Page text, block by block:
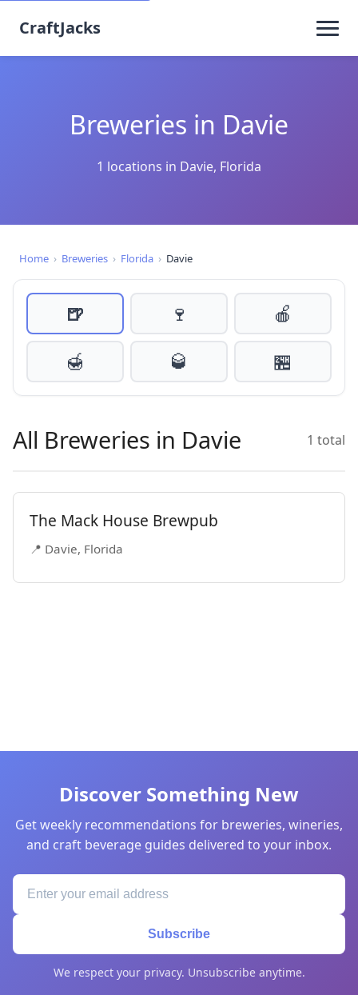
CraftJacks
Breweries in Davie
1 locations in Davie, Florida
Home › Breweries › Florida › Davie
🍺 🍷
🍎
🍯
🥃 🏪
All Breweries in Davie 1 total
The Mack House Brewpub
📍 Davie, Florida
Discover Something New
Get weekly recommendations for breweries, wineries,
and craft beverage guides delivered to your inbox.
Subscribe
We respect your privacy. Unsubscribe anytime.